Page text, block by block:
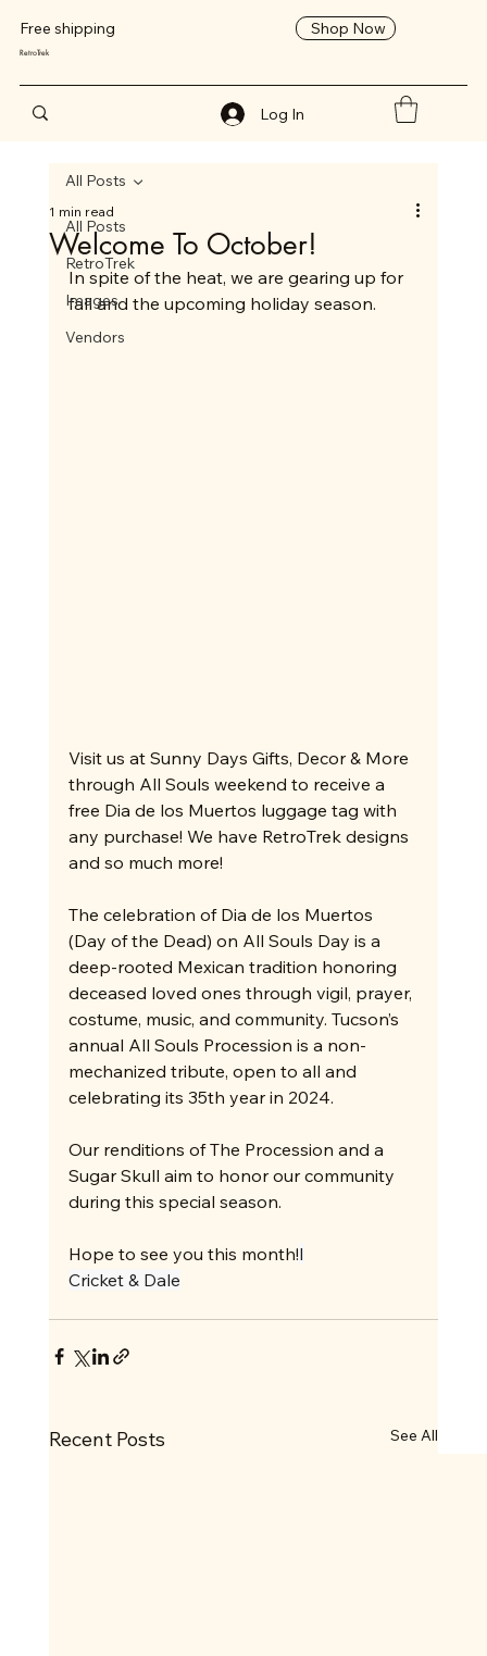
Free shipping Shop Now
RetroTrek
Log In
All Posts
RetroTrek
Images
Vendors
All Posts
Welcome To October!
1 min read
In spite of the heat, we are gearing up for
fall and the upcoming holiday season.
Visit us at Sunny Days Gifts, Decor & More
through All Souls weekend to receive a
free Dia de los Muertos luggage tag with
any purchase! We have RetroTrek designs
and so much more!
The celebration of Dia de los Muertos
(Day of the Dead) on All Souls Day is a
deep-rooted Mexican tradition honoring
deceased loved ones through vigil, prayer,
costume, music, and community. Tucson’s
annual All Souls Procession is a non-
mechanized tribute, open to all and
celebrating its 35th year in 2024.
Our renditions of The Procession and a
Sugar Skull aim to honor our community
during this special season.
Hope to see you this month!I
Cricket & Dale
Recent Posts See All